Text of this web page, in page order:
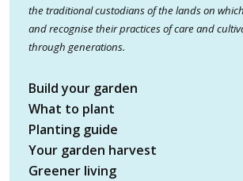
the traditional custodians of the lands on
and recognise their practices of care and
through generations.
Build your garden
What to plant
Planting guide
Your garden harvest
Greener living